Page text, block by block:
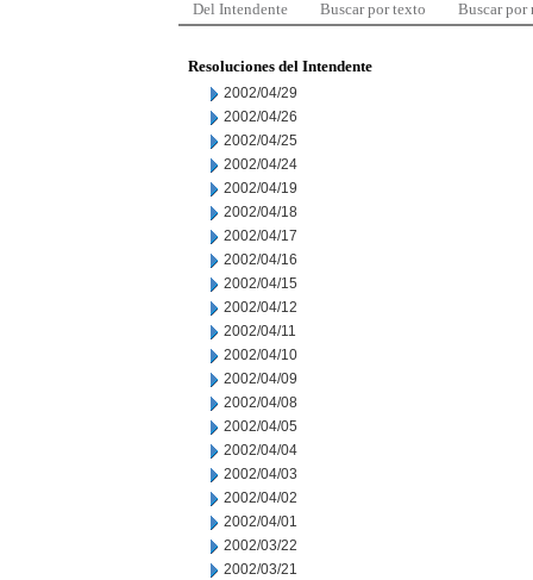
Del Intendente Buscar por texto Buscar por
Resoluciones del Intendente
2002/04/29
2002/04/26
2002/04/25
2002/04/24
2002/04/19
2002/04/18
2002/04/17
2002/04/16
2002/04/15
2002/04/12
2002/04/11
2002/04/10
2002/04/09
2002/04/08
2002/04/05
2002/04/04
2002/04/03
2002/04/02
2002/04/01
2002/03/22
2002/03/21